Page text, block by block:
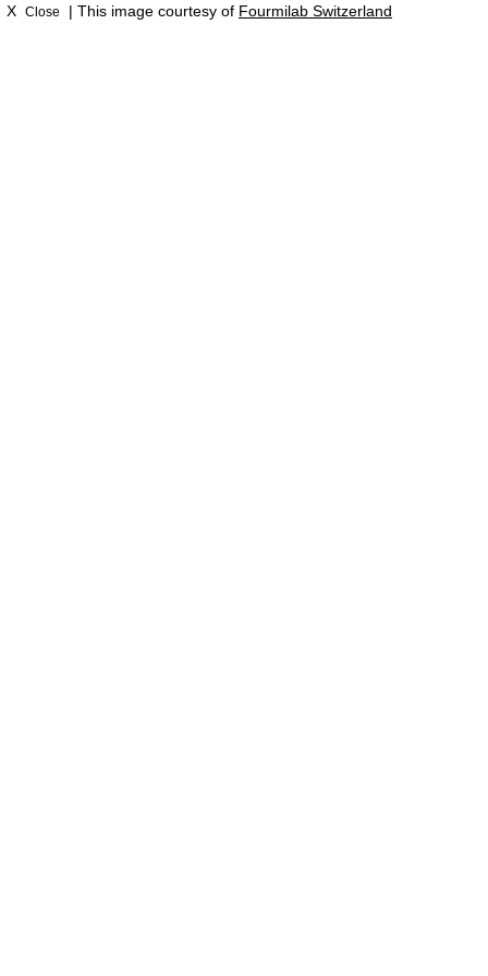
X Close | This image courtesy of Fourmilab Switzerland